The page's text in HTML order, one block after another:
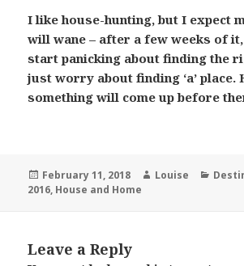
I like house-hunting, but I expect
will wane – after a few weeks of
start panicking about finding the
just worry about finding ‘a’ place.
something will come up before
Posted
on
February 11, 2018 Author
Louise
2016, House and Home
Leave a Reply